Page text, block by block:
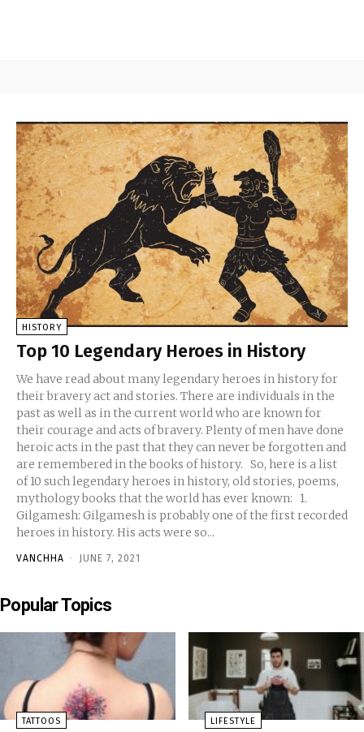
HISTORY
Top 10 Legendary Heroes in History
We have read about many legendary heroes in history for
their bravery act and stories. There are individuals in the
past as well as in the current world who are known for
their courage and acts of bravery. Plenty of men have done
heroic acts in the past that they can never be forgotten and
are remembered in the books of history. So, here is a list
of 10 such legendary heroes in history, old stories, poems,
mythology books that the world has ever known: 1.
Gilgamesh: Gilgamesh is probably one of the first recorded
heroes in history. His acts were so...
VANCHHA - JUNE 7, 2021
Popular Topics
TATTOOS LIFESTYLE